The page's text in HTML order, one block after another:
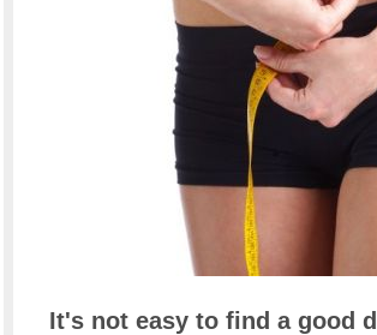
It's not easy to find a good